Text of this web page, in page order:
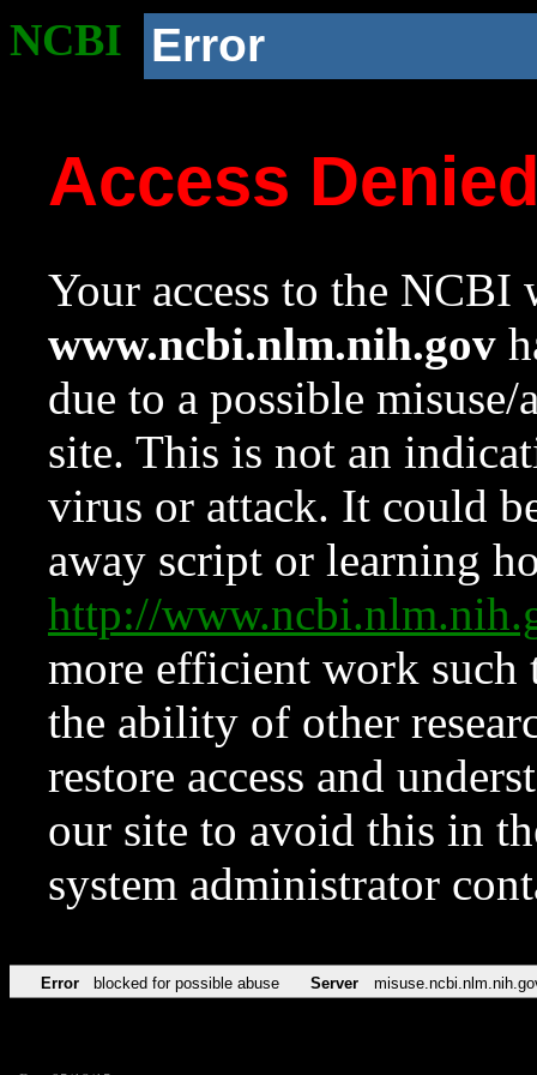
NCBI Error
Access
Your access to the NCBI
www.ncbi.nlm.nih.gov
due to a possible
site. This is not an
virus or attack. It could
away script or learning
http://
more efficient work such
the ability of other
restore access and
our site to avoid this in
system administrator
Error blocked for possible abuse Server